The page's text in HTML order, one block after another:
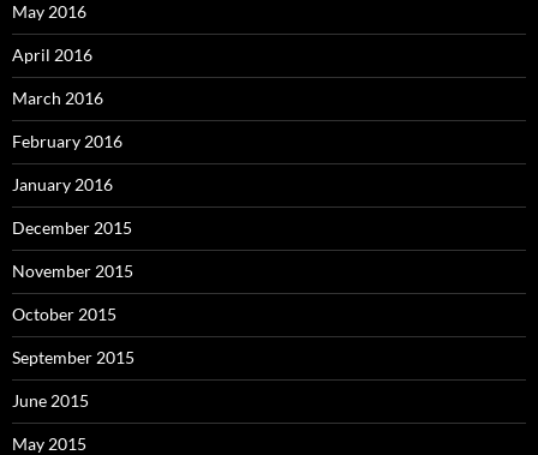
May 2016
April 2016
March 2016
February 2016
January 2016
December 2015
November 2015
October 2015
September 2015
June 2015
May 2015